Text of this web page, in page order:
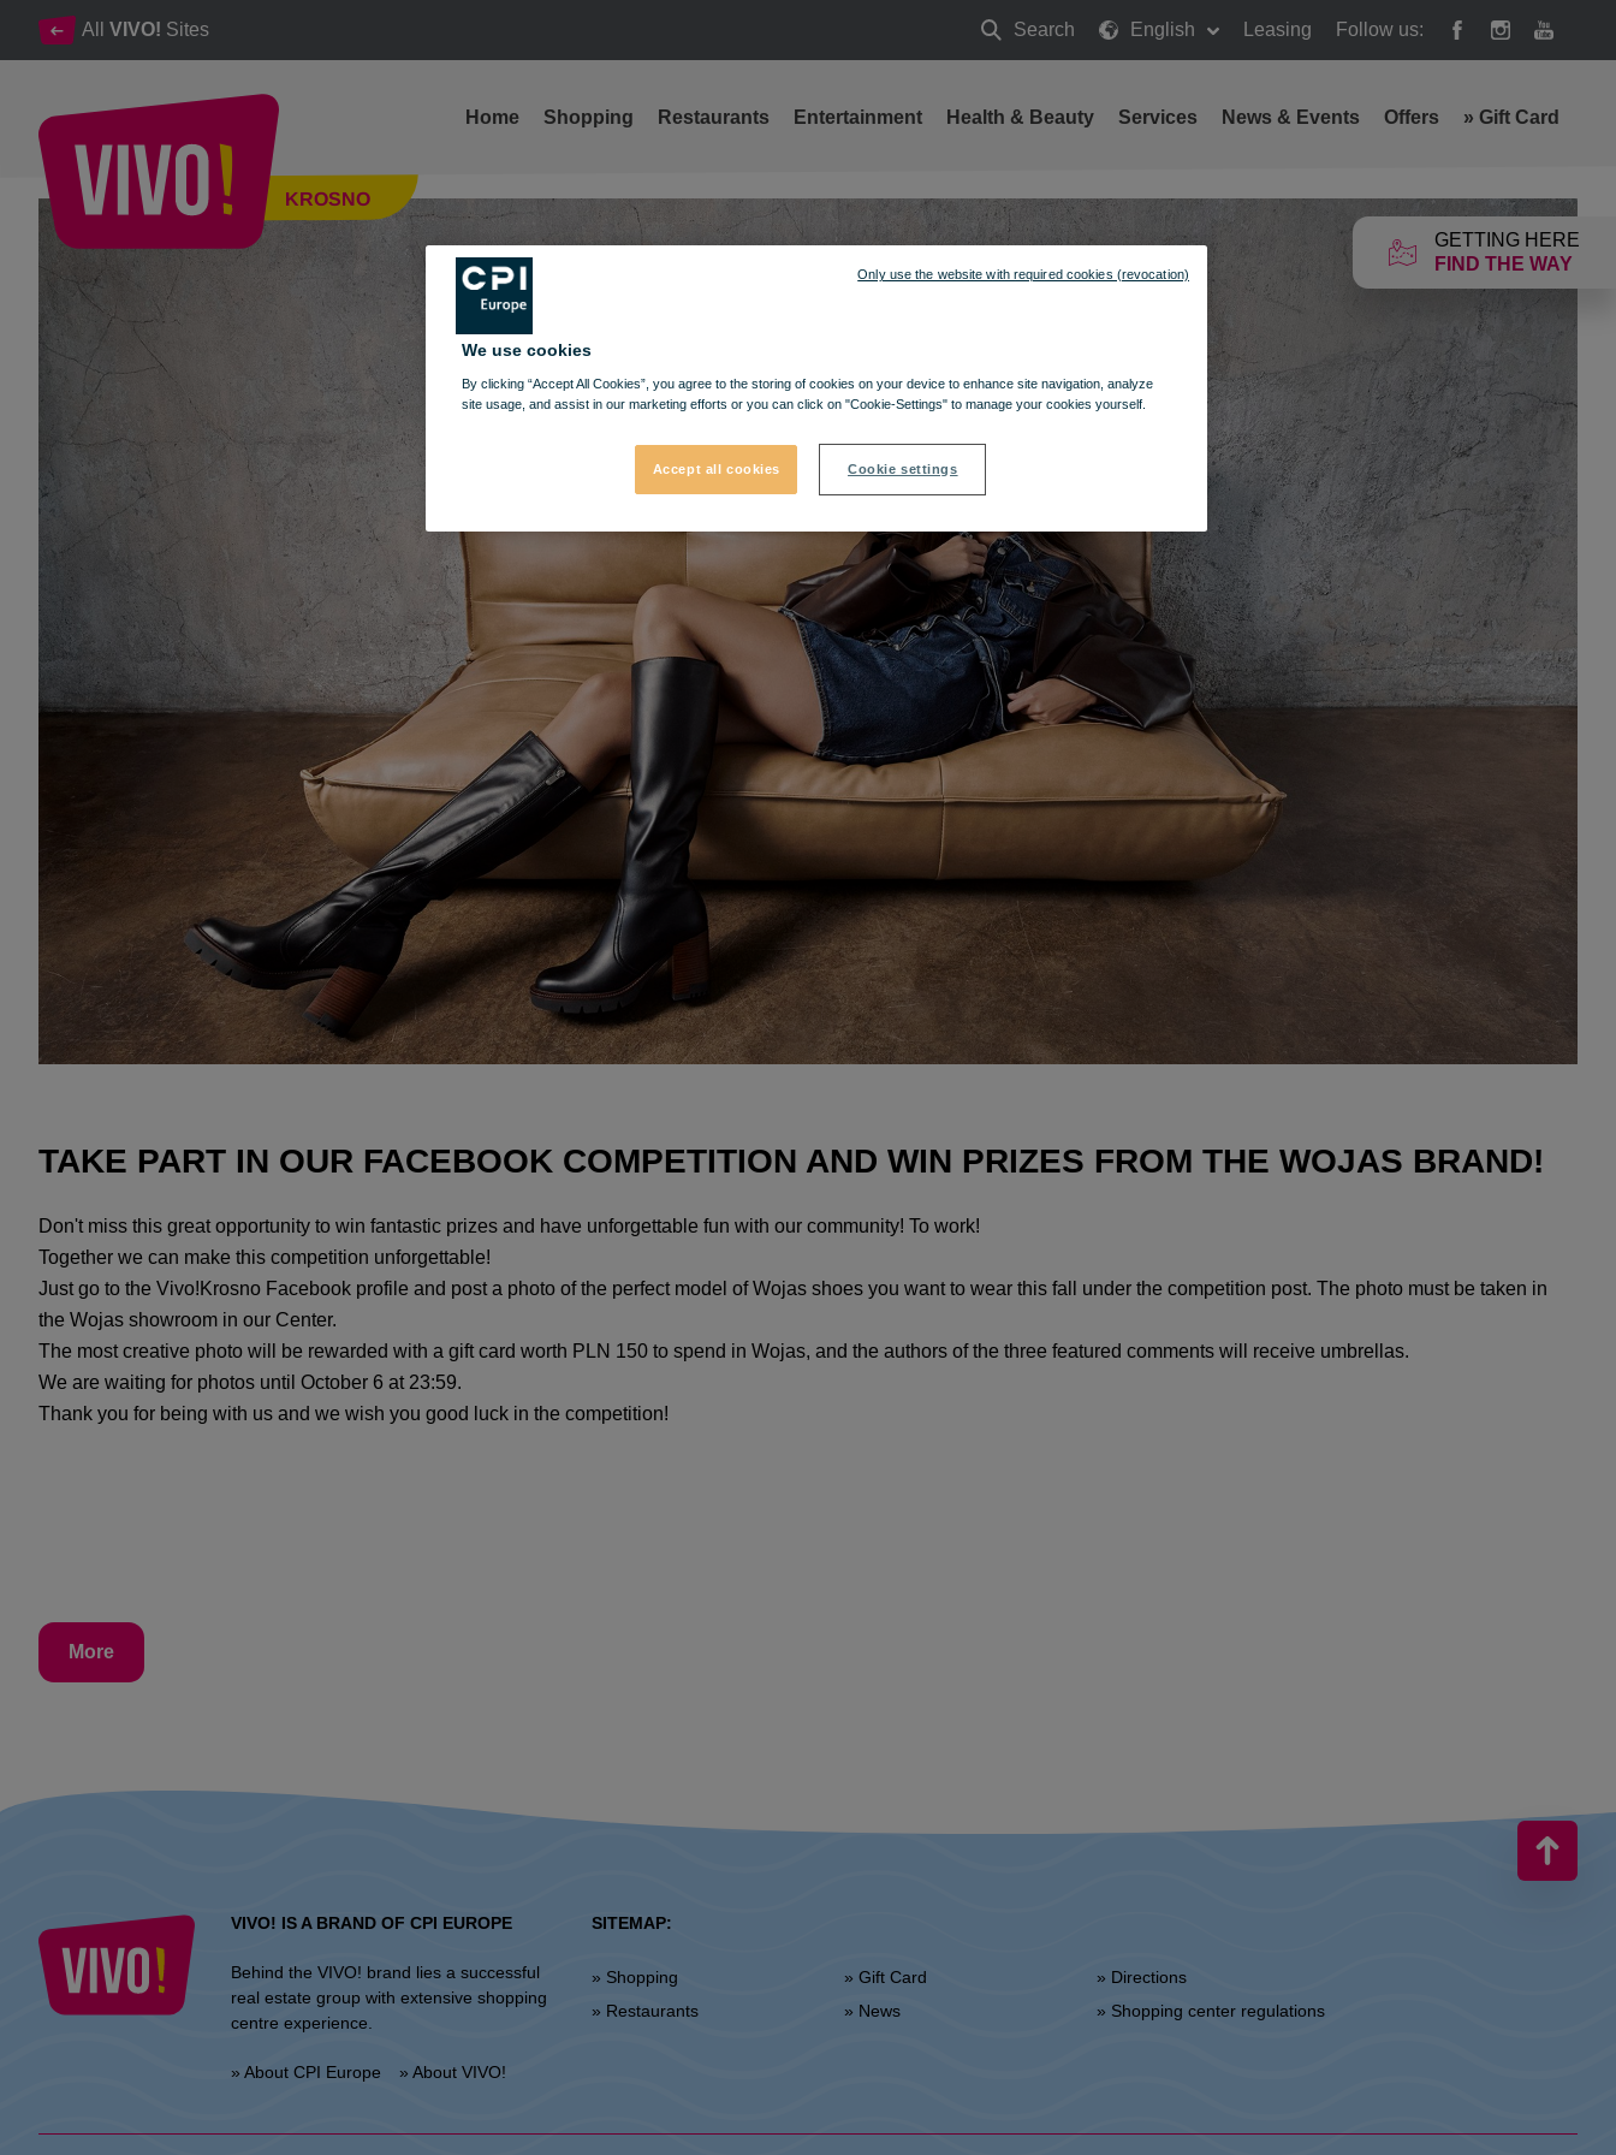
All VIVO! Sites Search
Search
English Leasing Follow us:
GETTING HERE
FIND THE WAY
KROSNO
Home Shopping Restaurants Entertainment Health & Beauty Services News & Events Offers » Gift Card
Take part in our Facebook competition and win prizes from the Wojas brand!
TAKE PART IN OUR FACEBOOK COMPETITION AND WIN PRIZES FROM THE WOJAS BRAND!
Don't miss this great opportunity to win fantastic prizes and have unforgettable fun with our community! To work!
Together we can make this competition unforgettable!
Just go to the Vivo!Krosno Facebook profile and post a photo of the perfect model of Wojas shoes you want to wear this fall under the competition post. The photo must be taken in
the Wojas showroom in our Center.
The most creative photo will be rewarded with a gift card worth PLN 150 to spend in Wojas, and the authors of the three featured comments will receive umbrellas.
We are waiting for photos until October 6 at 23:59.
Thank you for being with us and we wish you good luck in the competition!
More
VIVO! IS A BRAND OF CPI EUROPE
Behind the VIVO! brand lies a successful
real estate group with extensive shopping
centre experience.
» About CPI Europe » About VIVO!
SITEMAP:
» Shopping
» Restaurants
» Gift Card
» News
» Directions
» Shopping center regulations
We use cookies
By clicking “Accept All Cookies”, you agree to the storing of cookies on your device to enhance site navigation, analyze
site usage, and assist in our marketing efforts or you can click on "Cookie-Settings" to manage your cookies yourself.
Accept all cookies Cookie settings
Only use the website with required cookies (revocation)